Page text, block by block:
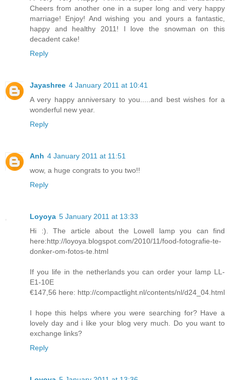
Cheers from another one in a super long and very happy
marriage! Enjoy! And wishing you and yours a fantastic,
happy and healthy 2011! I love the snowman on this
decadent cake!
Reply
Jayashree 4 January 2011 at 10:41
A very happy anniversary to you.....and best wishes for a
wonderful new year.
Reply
Anh 4 January 2011 at 11:51
wow, a huge congrats to you two!!
Reply
Loyoya 5 January 2011 at 13:33
Hi :). The article about the Lowell lamp you can find
here:http://loyoya.blogspot.com/2010/11/food-fotografie-te-
donker-om-fotos-te.html
If you life in the netherlands you can order your lamp LL-
E1-10E
€147,56 here: http://compactlight.nl/contents/nl/d24_04.html
I hope this helps where you were searching for? Have a
lovely day and i like your blog very much. Do you want to
exchange links?
Reply